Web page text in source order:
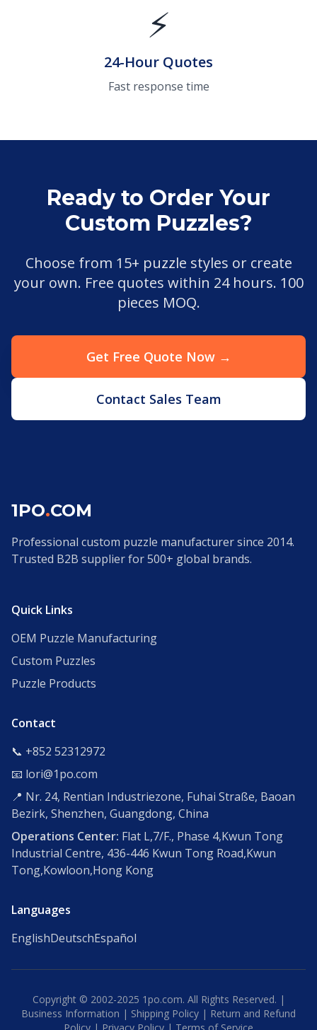
⚡
24-Hour Quotes
Fast response time
Ready to Order Your
Custom Puzzles?
Choose from 15+ puzzle styles or create
your own. Free quotes within 24 hours. 100
pieces MOQ.
Get Free Quote Now →
Contact Sales Team
1PO.COM
Professional custom puzzle manufacturer since 2014.
Trusted B2B supplier for 500+ global brands.
Quick Links
OEM Puzzle Manufacturing
Custom Puzzles
Puzzle Products
Contact
📞 +852 52312972
📧 lori@1po.com
📍 Nr. 24, Rentian Industriezone, Fuhai Straße, Baoan
Bezirk, Shenzhen, Guangdong, China
Operations Center: Flat L,7/F., Phase 4,Kwun Tong
Industrial Centre, 436-446 Kwun Tong Road,Kwun
Tong,Kowloon,Hong Kong
Languages
EnglishDeutschEspañol
Copyright © 2002-2025 1po.com. All Rights Reserved. |
Business Information | Shipping Policy | Return and Refund